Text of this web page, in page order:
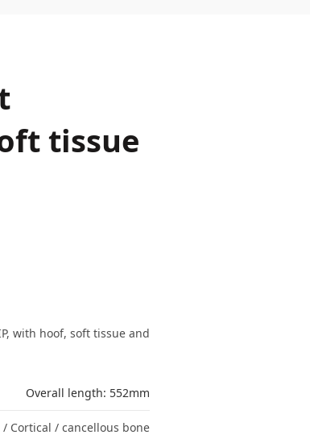
tissue
with hoof, soft tissue and
Overall length: 552mm
Cortical / cancellous bone